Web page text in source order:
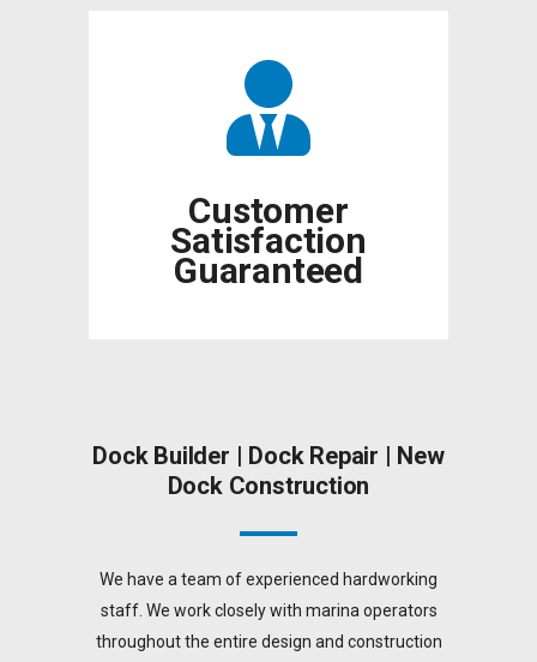
Customer
Satisfaction
Guaranteed
Dock Builder | Dock Repair | New
Dock Construction
We have a team of experienced hardworking
staff. We work closely with marina operators
throughout the entire design and construction